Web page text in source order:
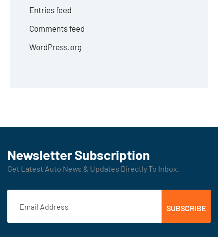
Entries feed
Comments feed
WordPress.org
Newsletter Subscription
Get Latest Auto News & Updates Directly To Inbox.